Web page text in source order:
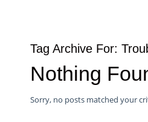
Tag Archive For:
Nothing
Sorry, no posts matched your